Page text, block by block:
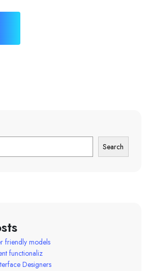
Search
friendly models
functionaliz
Designers